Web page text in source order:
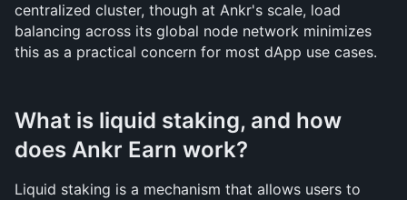
centralized cluster, though at Ankr's scale, load
balancing across its global node network minimizes
this as a practical concern for most dApp use cases.
What is liquid staking, and how
does Ankr Earn work?
Liquid staking is a mechanism that allows users to